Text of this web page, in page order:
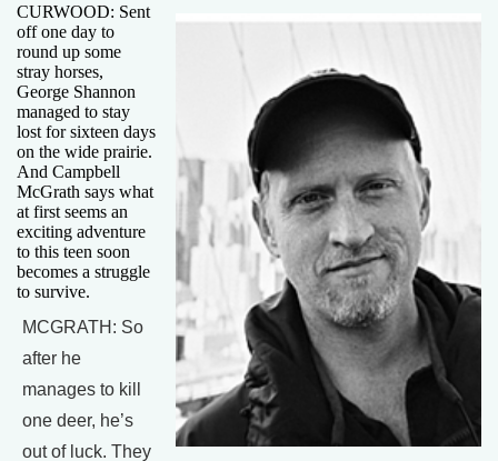
CURWOOD: Sent
off one day to
round up some
stray horses,
George Shannon
managed to stay
lost for sixteen days
on the wide prairie.
And Campbell
McGrath says what
at first seems an
exciting adventure
to this teen soon
becomes a struggle
to survive.
MCGRATH: So
after he
manages to kill
one deer, he’s
out of luck. They